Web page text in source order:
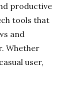
productive
tools that
and
Whether
user,